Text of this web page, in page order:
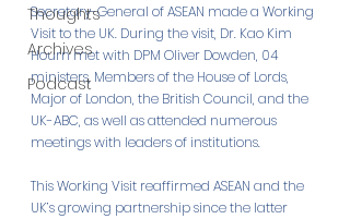
Thoughts
Archives
Podcast
Secretary-General of ASEAN made a Working
Visit to the UK. During the visit, Dr. Kao Kim
Hourn met with DPM Oliver Dowden, 04
ministers, Members of the House of Lords,
Major of London, the British Council, and the
UK-ABC, as well as attended numerous
meetings with leaders of institutions.
This Working Visit reaffirmed ASEAN and the
UK’s growing partnership since the latter